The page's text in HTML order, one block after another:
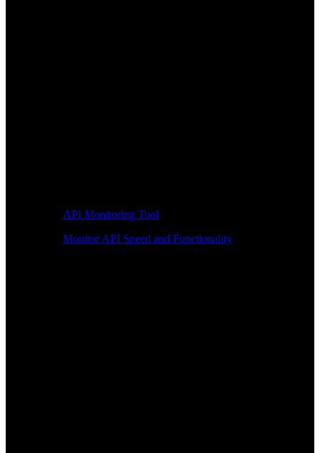
API Monitoring Tool
Monitor API Speed and Functionality